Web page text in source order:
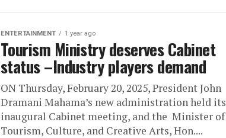
ENTERTAINMENT 1 year ago
Tourism Ministry deserves Cabinet
status –Industry players demand
ON Thursday, February 20, 2025, President John
Dramani Mahama’s new administration held its
inaugural Cabinet meeting, and the Minister of
Tourism, Culture, and Creative Arts, Hon....